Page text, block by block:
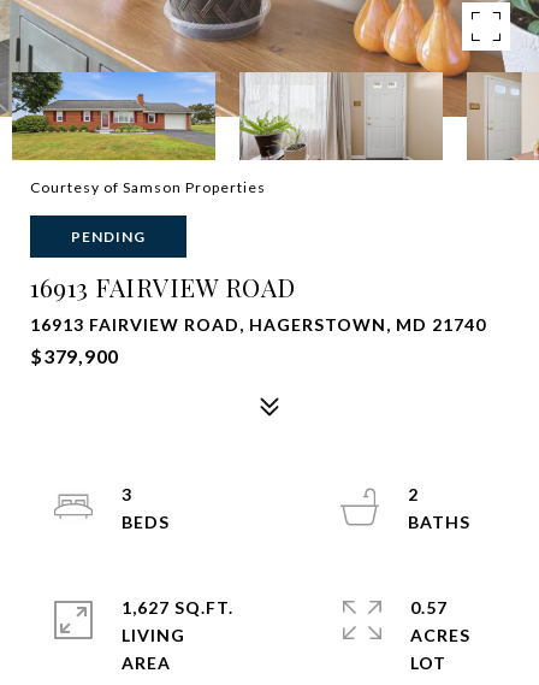
Courtesy of Samson Properties
PENDING
16913 FAIRVIEW ROAD
16913 FAIRVIEW ROAD, HAGERSTOWN, MD 21740
$379,900
3
2
1,627 SQ.FT.
LIVING
0.57
ACRES